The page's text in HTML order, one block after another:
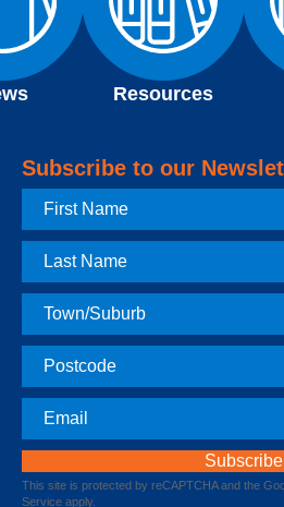
Resources
Subscribe to our
First
Name
Last
Name
Town
Postcode
Email
This site is protected by reCAPTCHA and the
Service apply.